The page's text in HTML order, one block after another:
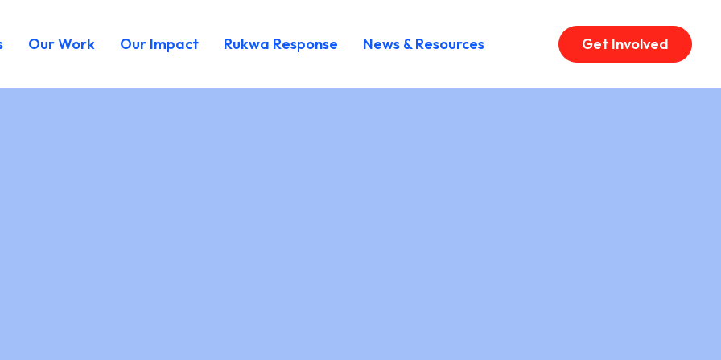
Our Work Our Impact Rukwa Response News & Resources Get Involved